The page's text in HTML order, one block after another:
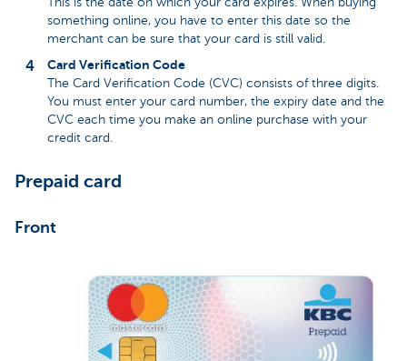
something online, you have to enter this date so the
merchant can be sure that your card is still valid.
Card Verification Code
The Card Verification Code (CVC) consists of three digits.
You must enter your card number, the expiry date and the
CVC each time you make an online purchase with your
credit card.
Prepaid card
Front